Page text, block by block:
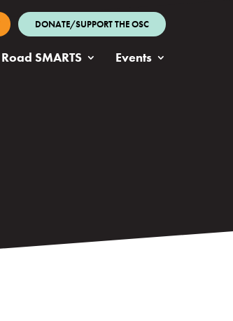
DONATE/SUPPORT THE OSC
Road SMARTS Events